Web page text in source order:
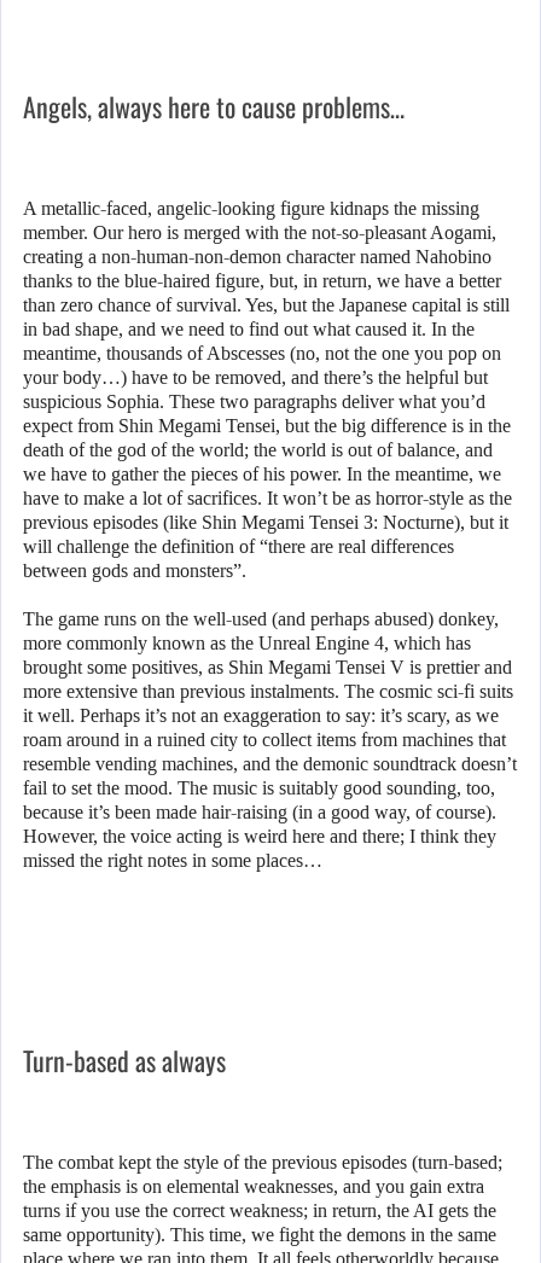
Angels, always here to cause problems…
A metallic-faced, angelic-looking figure kidnaps the missing
member. Our hero is merged with the not-so-pleasant Aogami,
creating a non-human-non-demon character named Nahobino
thanks to the blue-haired figure, but, in return, we have a better
than zero chance of survival. Yes, but the Japanese capital is still
in bad shape, and we need to find out what caused it. In the
meantime, thousands of Abscesses (no, not the one you pop on
your body…) have to be removed, and there’s the helpful but
suspicious Sophia. These two paragraphs deliver what you’d
expect from Shin Megami Tensei, but the big difference is in the
death of the god of the world; the world is out of balance, and
we have to gather the pieces of his power. In the meantime, we
have to make a lot of sacrifices. It won’t be as horror-style as the
previous episodes (like Shin Megami Tensei 3: Nocturne), but it
will challenge the definition of “there are real differences
between gods and monsters”.
The game runs on the well-used (and perhaps abused) donkey,
more commonly known as the Unreal Engine 4, which has
brought some positives, as Shin Megami Tensei V is prettier and
more extensive than previous instalments. The cosmic sci-fi suits
it well. Perhaps it’s not an exaggeration to say: it’s scary, as we
roam around in a ruined city to collect items from machines that
resemble vending machines, and the demonic soundtrack doesn’t
fail to set the mood. The music is suitably good sounding, too,
because it’s been made hair-raising (in a good way, of course).
However, the voice acting is weird here and there; I think they
missed the right notes in some places…
Turn-based as always
The combat kept the style of the previous episodes (turn-based;
the emphasis is on elemental weaknesses, and you gain extra
turns if you use the correct weakness; in return, the AI gets the
same opportunity). This time, we fight the demons in the same